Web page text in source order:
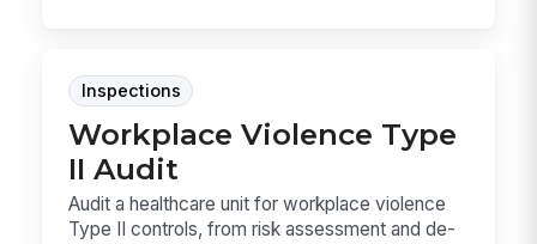
Inspections
Workplace Violence Type
II Audit
Audit a healthcare unit for workplace violence
Type II controls, from risk assessment and de-